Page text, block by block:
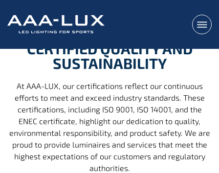
CERTIFIED QUALITY AND
SUSTAINABILITY
At AAA-LUX, our certifications reflect our continuous
efforts to meet and exceed industry standards. These
certifications, including ISO 9001, ISO 14001, and the
ENEC certificate, highlight our dedication to quality,
environmental responsibility, and product safety. We are
proud to provide luminaires and services that meet the
highest expectations of our customers and regulatory
authorities.